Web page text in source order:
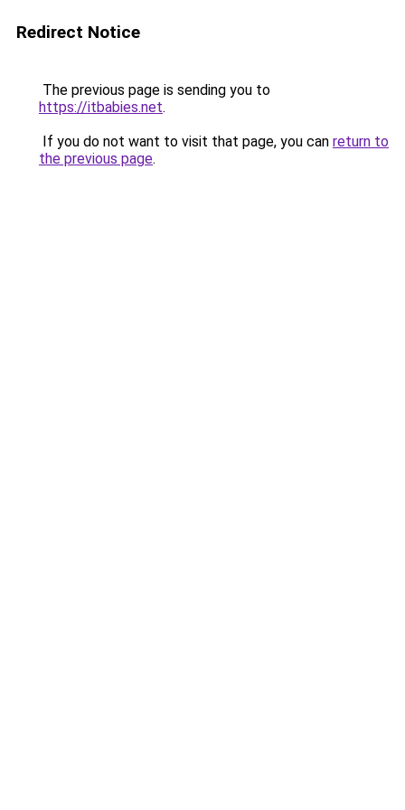
Redirect Notice
The previous page is sending you to
https://itbabies.net.
If you do not want to visit that page, you can return to
the previous page.